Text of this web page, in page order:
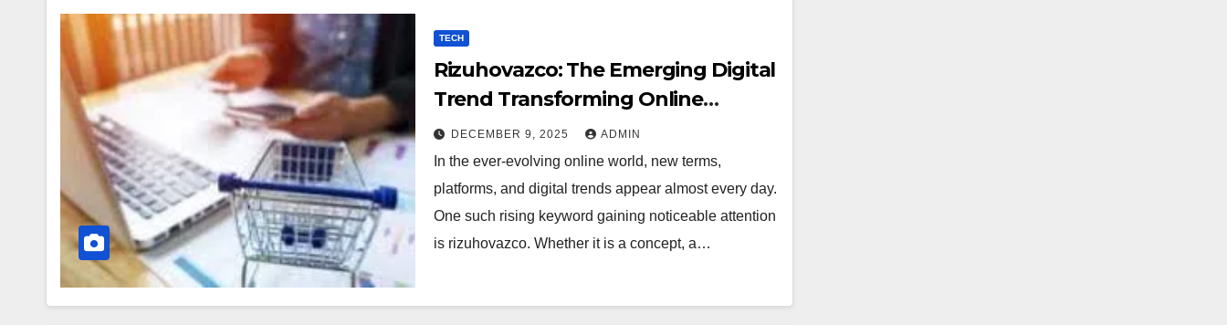
TECH
Rizuhovazco: The Emerging Digital
Trend Transforming Online
Curiosity
DECEMBER 9, 2025 ADMIN
In the ever-evolving online world, new terms,
platforms, and digital trends appear almost every day.
One such rising keyword gaining noticeable attention
is rizuhovazco. Whether it is a concept, a…